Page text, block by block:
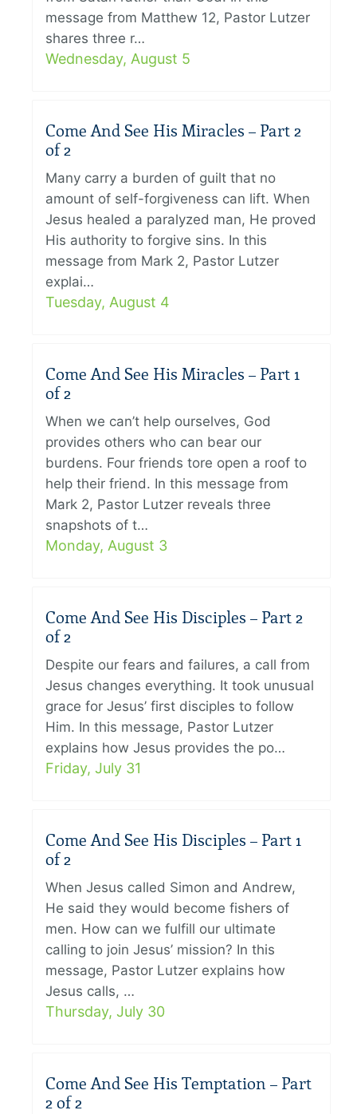
message from Matthew 12, Pastor Lutzer
shares three r…
Wednesday, August 5
Come And See His Miracles – Part 2
of 2
Many carry a burden of guilt that no
amount of self-forgiveness can lift. When
Jesus healed a paralyzed man, He proved
His authority to forgive sins. In this
message from Mark 2, Pastor Lutzer
explai…
Tuesday, August 4
Come And See His Miracles – Part 1
of 2
When we can’t help ourselves, God
provides others who can bear our
burdens. Four friends tore open a roof to
help their friend. In this message from
Mark 2, Pastor Lutzer reveals three
snapshots of t…
Monday, August 3
Come And See His Disciples – Part 2
of 2
Despite our fears and failures, a call from
Jesus changes everything. It took unusual
grace for Jesus’ first disciples to follow
Him. In this message, Pastor Lutzer
explains how Jesus provides the po…
Friday, July 31
Come And See His Disciples – Part 1
of 2
When Jesus called Simon and Andrew,
He said they would become fishers of
men. How can we fulfill our ultimate
calling to join Jesus’ mission? In this
message, Pastor Lutzer explains how
Jesus calls, …
Thursday, July 30
Come And See His Temptation – Part
2 of 2